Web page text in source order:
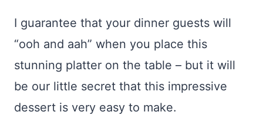
I guarantee that your dinner guests will
“ooh and aah” when you place this
stunning platter on the table – but it will
be our little secret that this impressive
dessert is very easy to make.